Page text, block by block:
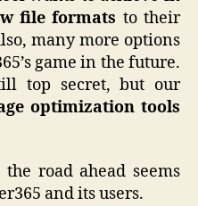
file formats to their
many more options
game in the future.
top secret, but our
optimization tools
road ahead seems
and its users.